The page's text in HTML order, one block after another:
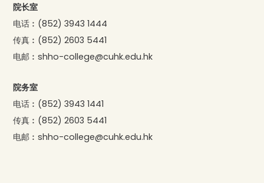
院长室
电话︰ (852) 3943 1444
传真︰ (852) 2603 5441
电邮︰shho-college@cuhk.edu.hk
院务室
电话︰ (852) 3943 1441
传真︰ (852) 2603 5441
电邮︰shho-college@cuhk.edu.hk